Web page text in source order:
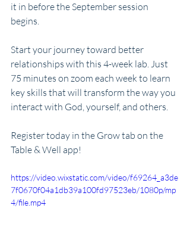
it in before the September session
begins.
Start your journey toward better
relationships with this 4-week lab. Just
75 minutes on zoom each week to learn
key skills that will transform the way you
interact with God, yourself, and others.
Register today in the Grow tab on the
Table & Well app!
https://video.wixstatic.com/video/f69264_a3de
7f0670f04a1db39a100fd97523eb/1080p/mp
4/file.mp4